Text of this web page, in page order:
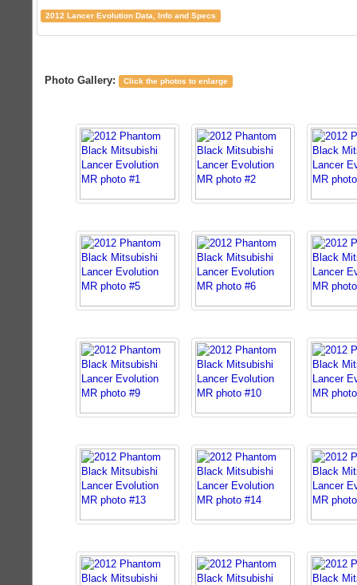
2012 Lancer Evolution Data, Info and Specs
Photo Gallery: Click the photos to enlarge